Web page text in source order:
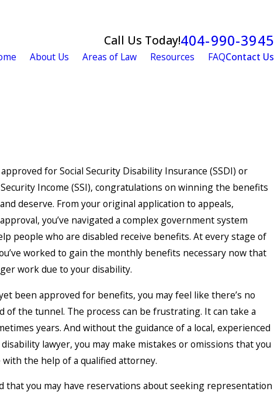
Call Us Today!404-990-3945
About Us Areas of Law Resources FAQContact Us
approved for Social Security Disability Insurance (SSDI) or
Income (SSI), congratulations on winning the benefits
deserve. From your original application to appeals,
you’ve navigated a complex government system
people who are disabled receive benefits. At every stage of
worked to gain the monthly benefits necessary now that
work due to your disability.
been approved for benefits, you may feel like there’s no
of the tunnel. The process can be frustrating. It can take a
years. And without the guidance of a local, experienced
disability lawyer, you may make mistakes or omissions that you
with the help of a qualified attorney.
that you may have reservations about seeking representation